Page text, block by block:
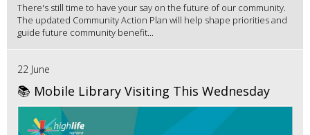
There's still time to have your say on the future of our community.
The updated Community Action Plan will help shape priorities and
guide future community benefit...
22 June
📚 Mobile Library Visiting This Wednesday